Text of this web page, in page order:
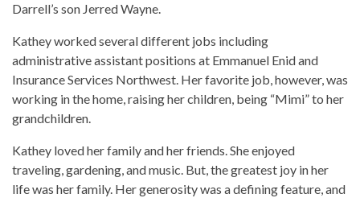
Darrell’s son Jerred Wayne.
Kathey worked several different jobs including
administrative assistant positions at Emmanuel Enid and
Insurance Services Northwest. Her favorite job, however, was
working in the home, raising her children, being “Mimi” to her
grandchildren.
Kathey loved her family and her friends. She enjoyed
traveling, gardening, and music. But, the greatest joy in her
life was her family. Her generosity was a defining feature, and